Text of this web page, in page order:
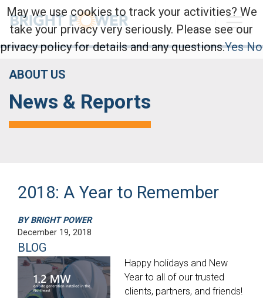
ABOUT US
News & Reports
2018: A Year to Remember
BY BRIGHT POWER
December 19, 2018
BLOG
Happy holidays and New
Year to all of our trusted
clients, partners, and friends!
May we use cookies to track your activities? We
take your privacy very seriously. Please see our
privacy policy for details and any questions.Yes No